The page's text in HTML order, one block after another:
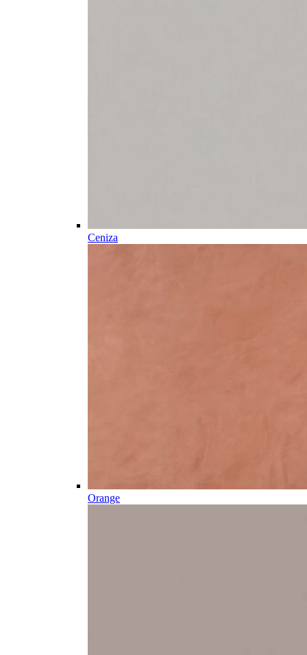
Ceniza
Orange